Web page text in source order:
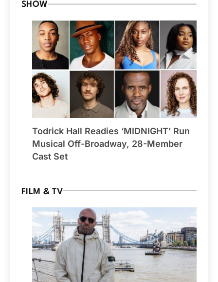
SHOW
Todrick Hall Readies ‘MIDNIGHT’ Run
Musical Off-Broadway, 28-Member
Cast Set
FILM & TV